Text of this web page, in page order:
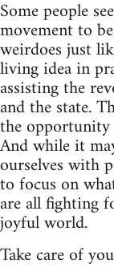
Some people
movement to
weirdoes just
living idea in
assisting the
and the state.
the
And while it
ourselves with
to focus on
are all fighting
joyful world.
Take care of